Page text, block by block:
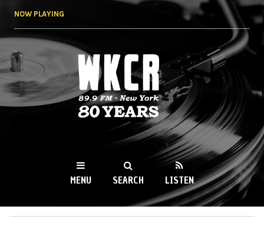
NOW PLAYING
WKCR 89.9FM
NY
MENU SEARCH LISTEN